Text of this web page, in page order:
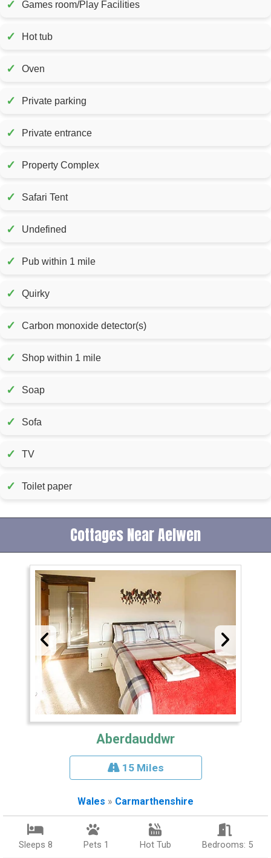
✓ Games room/Play Facilities
✓ Hot tub
✓ Oven
✓ Private parking
✓ Private entrance
✓ Property Complex
✓ Safari Tent
✓ Undefined
✓ Pub within 1 mile
✓ Quirky
✓ Carbon monoxide detector(s)
✓ Shop within 1 mile
✓ Soap
✓ Sofa
✓ TV
✓ Toilet paper
Cottages Near Aelwen
Aberdauddwr
15 Miles
Wales » Carmarthenshire
Sleeps 8 Pets 1 Hot Tub Bedrooms: 5